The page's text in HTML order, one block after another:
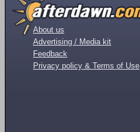
About us
Advertising / Media kit
Feedback
Privacy policy & Terms of Use